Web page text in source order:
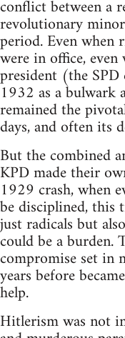
conflict between a
revolutionary
period. Even
were in office,
president (the
1932 as a bulwark
remained the
days, and often its
But the combined
KPD made their
1929 crash, when
be disciplined,
just radicals but
could be a burden.
compromise set in
years before
help.
Hitlerism was not